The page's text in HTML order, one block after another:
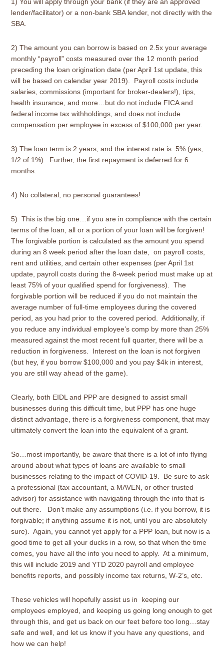
lender/facilitator) or a non-bank SBA lender, not directly with the
SBA.
2) The amount you can borrow is based on 2.5x your average
monthly “payroll” costs measured over the 12 month period
preceding the loan origination date (per April 1st update, this
will be based on calendar year 2019). Payroll costs include
salaries, commissions (important for broker-dealers!), tips,
health insurance, and more…but do not include FICA and
federal income tax withholdings, and does not include
compensation per employee in excess of $100,000 per year.
3) The loan term is 2 years, and the interest rate is .5% (yes,
1/2 of 1%). Further, the first repayment is deferred for 6
months.
4) No collateral, no personal guarantees!
5) This is the big one…if you are in compliance with the certain
terms of the loan, all or a portion of your loan will be forgiven!
The forgivable portion is calculated as the amount you spend
during an 8 week period after the loan date, on payroll costs,
rent and utilities, and certain other expenses (per April 1st
update, payroll costs during the 8-week period must make up at
least 75% of your qualified spend for forgiveness). The
forgivable portion will be reduced if you do not maintain the
average number of full-time employees during the covered
period, as you had prior to the covered period. Additionally, if
you reduce any individual employee’s comp by more than 25%
measured against the most recent full quarter, there will be a
reduction in forgiveness. Interest on the loan is not forgiven
(but hey, if you borrow $100,000 and you pay $4k in interest,
you are still way ahead of the game).
Clearly, both EIDL and PPP are designed to assist small
businesses during this difficult time, but PPP has one huge
distinct advantage, there is a forgiveness component, that may
ultimately convert the loan into the equivalent of a grant.
So…most importantly, be aware that there is a lot of info flying
around about what types of loans are available to small
businesses relating to the impact of COVID-19. Be sure to ask
a professional (tax accountant, a MAVEN, or other trusted
advisor) for assistance with navigating through the info that is
out there. Don’t make any assumptions (i.e. if you borrow, it is
forgivable; if anything assume it is not, until you are absolutely
sure). Again, you cannot yet apply for a PPP loan, but now is a
good time to get all your ducks in a row, so that when the time
comes, you have all the info you need to apply. At a minimum,
this will include 2019 and YTD 2020 payroll and employee
benefits reports, and possibly income tax returns, W-2’s, etc.
These vehicles will hopefully assist us in keeping our
employees employed, and keeping us going long enough to get
through this, and get us back on our feet before too long…stay
safe and well, and let us know if you have any questions, and
how we can help!